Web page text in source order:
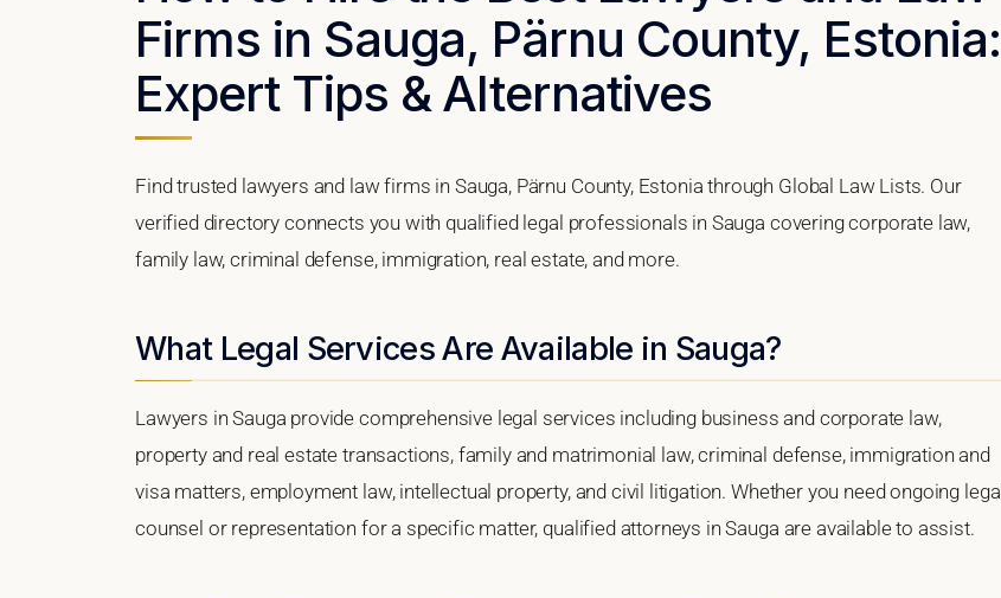
Firms in Sauga, Pärnu County, Estonia:
Expert Tips & Alternatives
Find trusted lawyers and law firms in Sauga, Pärnu County, Estonia through Global Law Lists. Our
verified directory connects you with qualified legal professionals in Sauga covering corporate law,
family law, criminal defense, immigration, real estate, and more.
What Legal Services Are Available in Sauga?
Lawyers in Sauga provide comprehensive legal services including business and corporate law,
property and real estate transactions, family and matrimonial law, criminal defense, immigration and
visa matters, employment law, intellectual property, and civil litigation. Whether you need ongoing legal
counsel or representation for a specific matter, qualified attorneys in Sauga are available to assist.